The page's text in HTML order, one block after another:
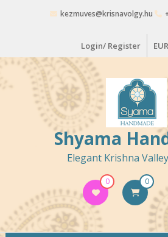
kezmuves@krisnavolgy.hu
Login/ Register
Shyama
Elegant Krishna
0 0